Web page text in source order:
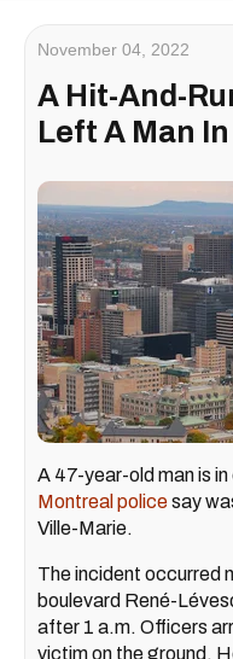
November 04, 2022
A Hit-And-
Left A Man
A 47-year-old man is
Montreal policesay
Ville-Marie.
The incident occurred
boulevard René-
after 1 a.m. Officers
victim on the ground.